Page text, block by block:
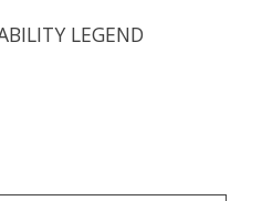
LEGEND